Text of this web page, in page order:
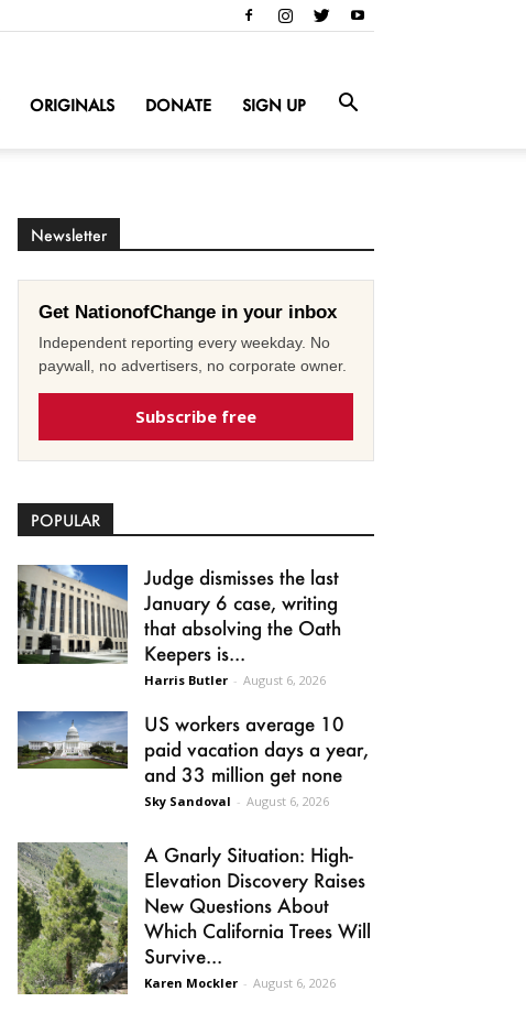
ORIGINALS DONATE SIGN UP
Newsletter
Get NationofChange in your inbox
Independent reporting every weekday. No
paywall, no advertisers, no corporate owner.
Subscribe free
POPULAR
Judge dismisses the last
January 6 case, writing
that absolving the Oath
Keepers is...
Harris Butler - August 6, 2026
US workers average 10
paid vacation days a year,
and 33 million get none
Sky Sandoval - August 6, 2026
A Gnarly Situation: High-
Elevation Discovery Raises
New Questions About
Which California Trees Will
Survive...
Karen Mockler - August 6, 2026